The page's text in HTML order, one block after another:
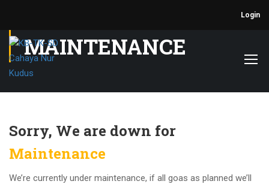
Login
MAINTENANCE
Sorry, We are down for
Maintenance
We’re currently under maintenance, if all goas as planned we’ll